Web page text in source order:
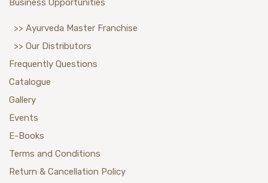
Business Opportunities
>> Ayurveda Master Franchise
>> Our Distributors
Frequently Questions
Catalogue
Gallery
Events
E-Books
Terms and Conditions
Return & Cancellation Policy